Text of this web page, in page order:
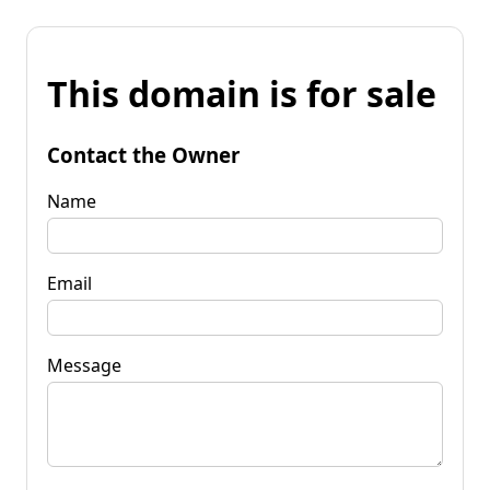
This domain is for sale
Contact the Owner
Name
Email
Message